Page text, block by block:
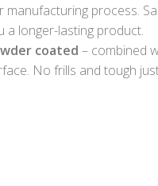
manufacturing process.
a longer-lasting product.
coated – combined
No frills and tough